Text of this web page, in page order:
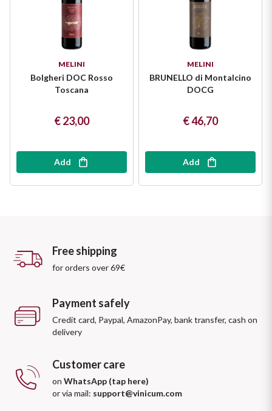
MELINI
Bolgheri DOC Rosso
Toscana
€ 23,00
Add
MELINI
BRUNELLO di Montalcino
DOCG
€ 46,70
Add
Free shipping
for orders over 69€
Payment safely
Credit card, Paypal, AmazonPay, bank transfer, cash on
delivery
Customer care
on WhatsApp (tap here)
or via mail: support@vinicum.com